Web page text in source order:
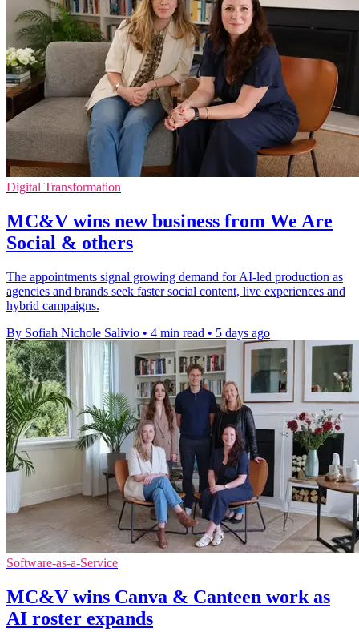
Digital Transformation
MC&V wins new business from We Are
Social & others
The appointments signal growing demand for AI-led production as
agencies and brands seek faster social content, live experiences and
hybrid campaigns.
By Sofiah Nichole Salivio • 4 min read • 5 days ago
Software-as-a-Service
MC&V wins Canva & Canteen work as
AI roster expands